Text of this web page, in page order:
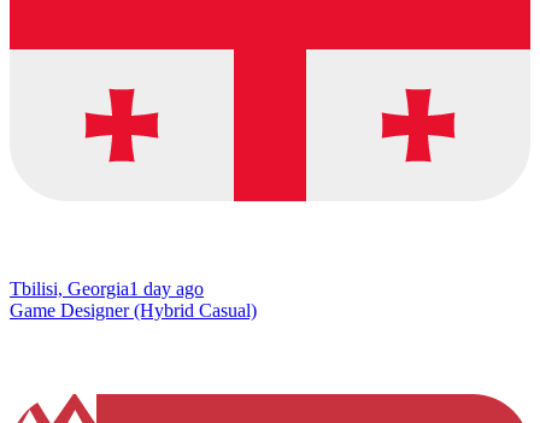
Tbilisi, Georgia1 day ago
Game Designer (Hybrid Casual)